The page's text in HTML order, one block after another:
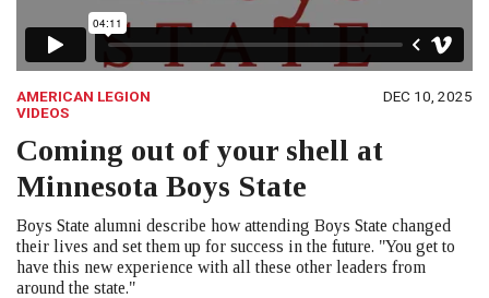
AMERICAN LEGION
VIDEOS
DEC 10, 2025
Coming out of your shell at
Minnesota Boys State
Boys State alumni describe how attending Boys State changed
their lives and set them up for success in the future. "You get to
have this new experience with all these other leaders from
around the state."